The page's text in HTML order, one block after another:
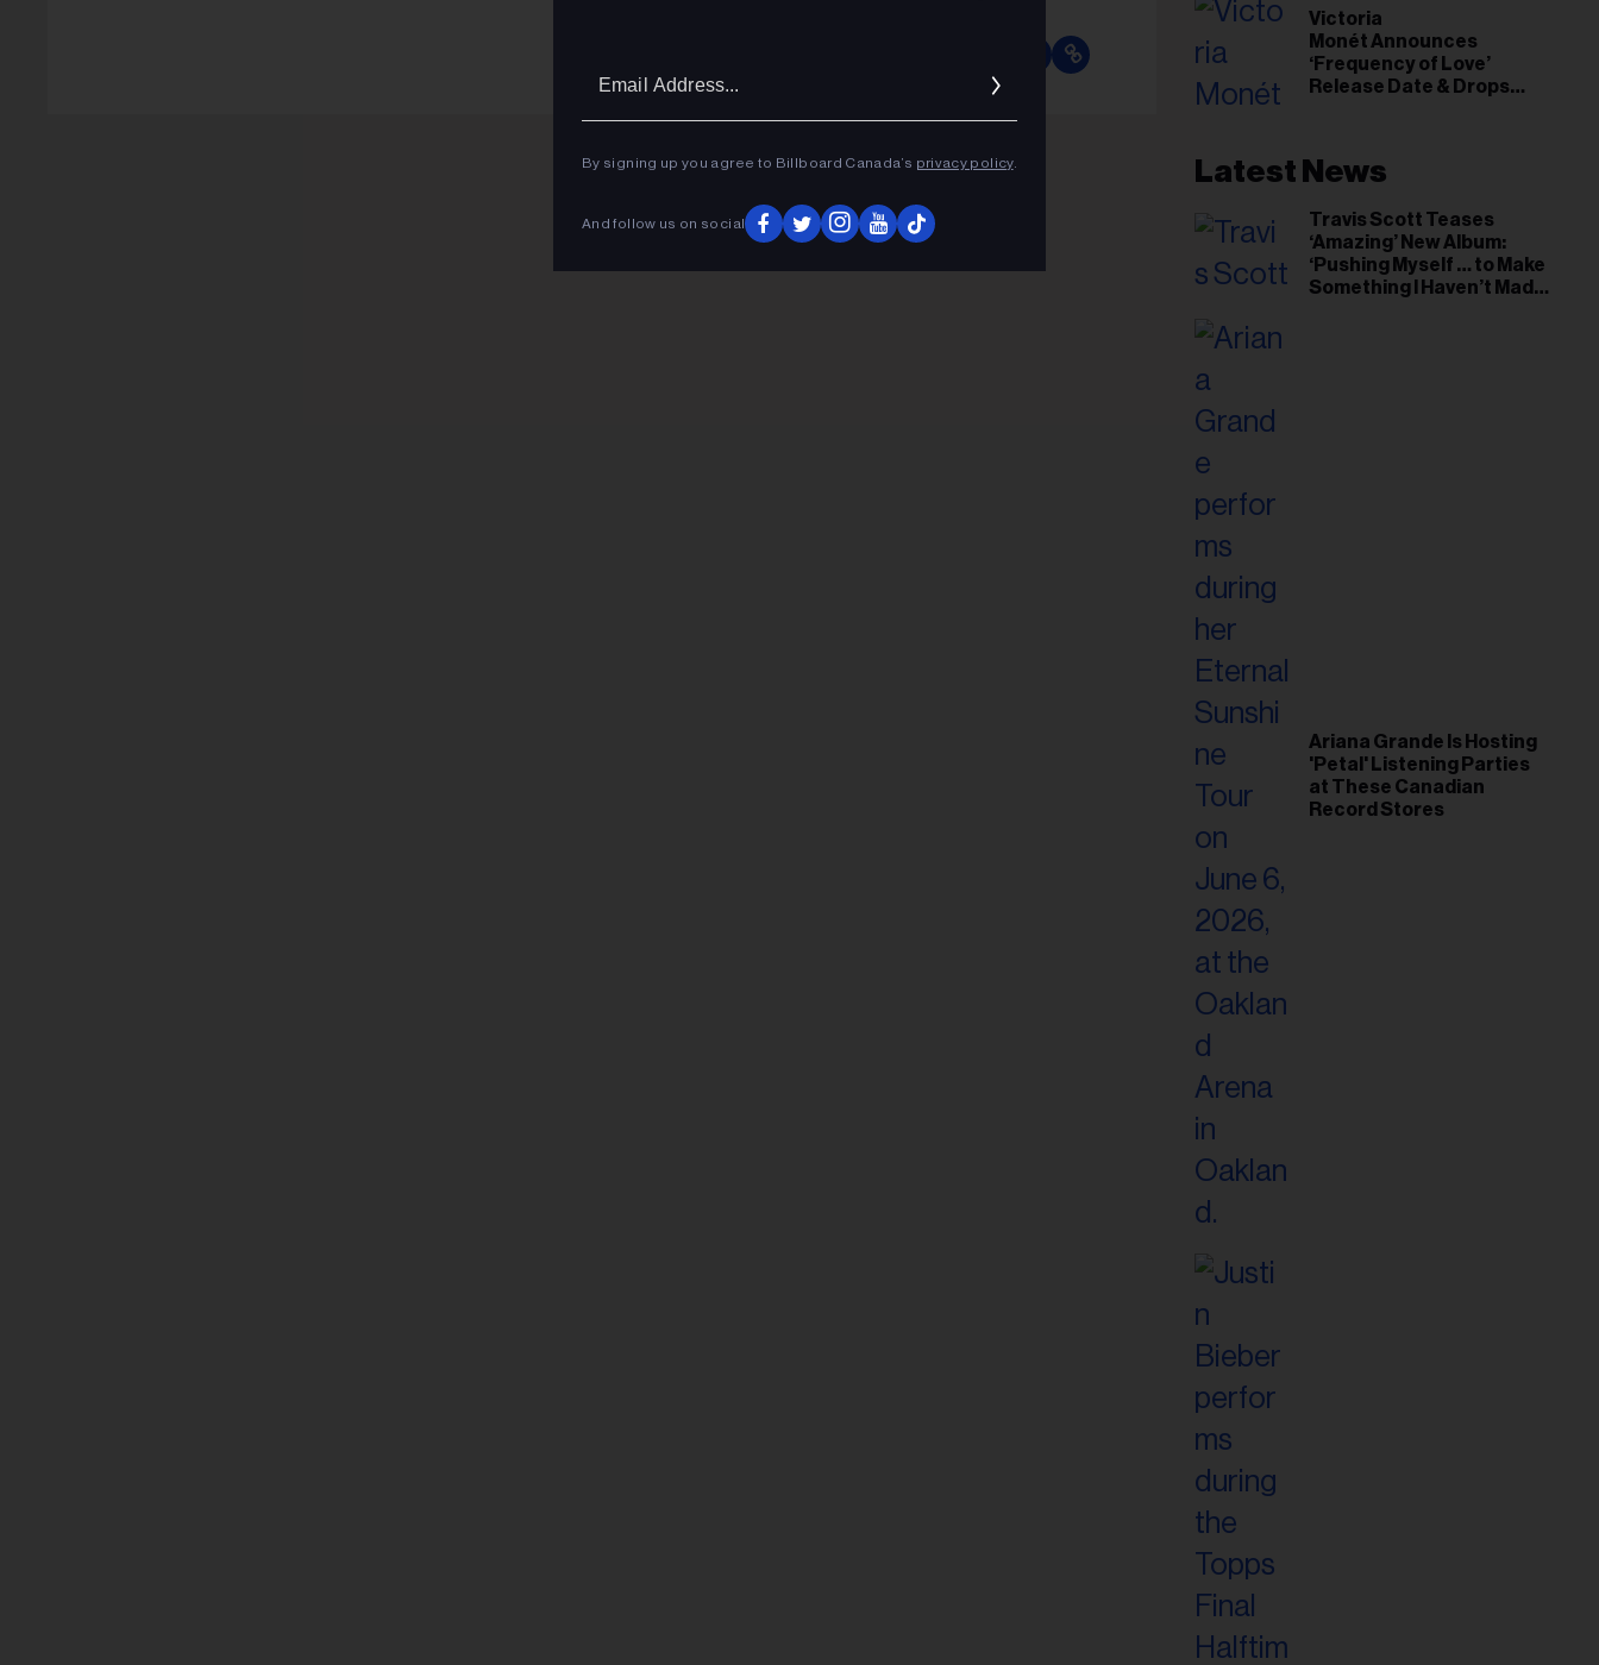
Victoria
Monét Announces
‘Frequency of Love’
Release Date & Drops
Latest News
Travis Scott Teases
‘Amazing’ New Album:
‘Pushing Myself … to Make
Something I Haven’t Made
Ariana Grande Is Hosting
'Petal' Listening Parties
at These Canadian
Record Stores
Email
By signing up you agree to Billboard Canada’s privacy policy.
And follow us on social